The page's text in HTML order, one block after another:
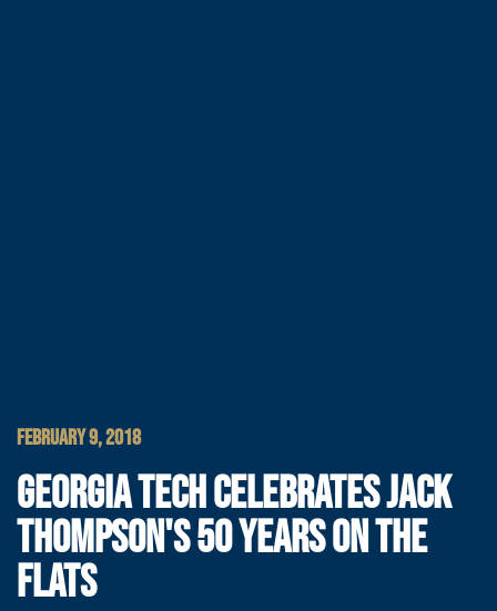
FEBRUARY 9, 2018
GEORGIA TECH CELEBRATES JACK
THOMPSON'S 50 YEARS ON THE
FLATS